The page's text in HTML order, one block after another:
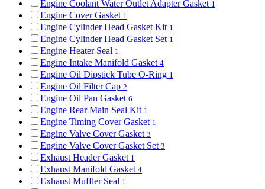
Engine Coolant Water Outlet Adapter Gasket 1
Engine Cover Gasket 1
Engine Cylinder Head Gasket Kit 1
Engine Cylinder Head Gasket Set 1
Engine Heater Seal 1
Engine Intake Manifold Gasket 4
Engine Oil Dipstick Tube O-Ring 1
Engine Oil Filter Cap 2
Engine Oil Pan Gasket 6
Engine Rear Main Seal Kit 1
Engine Timing Cover Gasket 1
Engine Valve Cover Gasket 3
Engine Valve Cover Gasket Set 3
Exhaust Header Gasket 1
Exhaust Manifold Gasket 4
Exhaust Muffler Seal 1